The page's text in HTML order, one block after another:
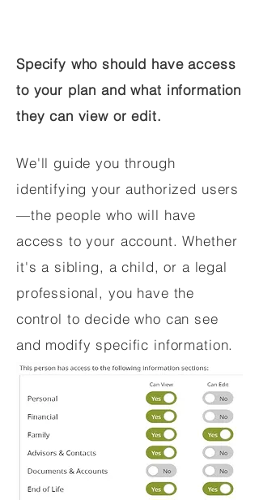
Specify who should have access
to your plan and what information
they can view or edit.
We'll guide you through
identifying your authorized users
—the people who will have
access to your account. Whether
it's a sibling, a child, or a legal
professional, you have the
control to decide who can see
and modify specific information.